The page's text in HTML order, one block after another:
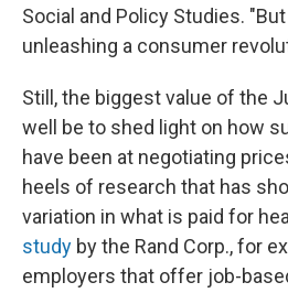
Social and Policy Studies.
unleashing a consumer
Still, the biggest value of the
well be to shed light on how
have been at negotiating
heels of research that has
variation in what is paid for
study by the Rand Corp., for
employers that offer job-